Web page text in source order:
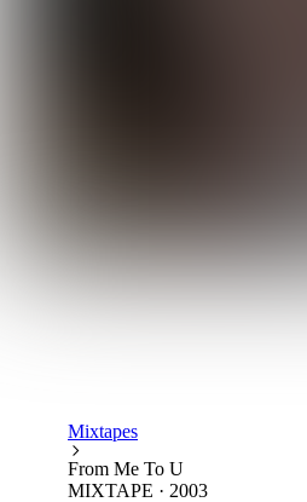
Mixtapes
From Me To U
MIXTAPE · 2003